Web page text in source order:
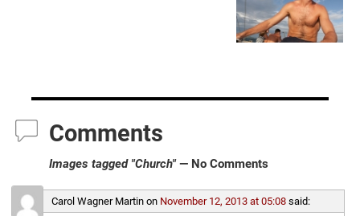
Comments
Images tagged "Church"— No Comments
Carol Wagner Martinon November 12, 2013 at 05:08 said: